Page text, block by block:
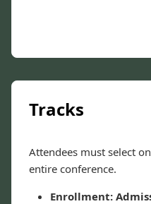
Tracks
Attendees must select
entire conference.
Enrollment: